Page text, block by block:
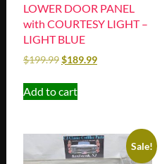
LOWER DOOR PANEL
with COURTESY LIGHT –
LIGHT BLUE
$199.99$189.99
Add to cart
Sale!